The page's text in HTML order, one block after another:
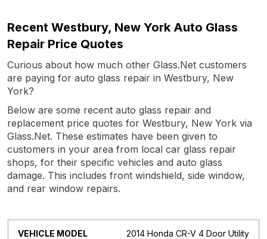
Recent Westbury, New York Auto Glass
Repair Price Quotes
Curious about how much other Glass.Net customers
are paying for auto glass repair in Westbury, New
York?
Below are some recent auto glass repair and
replacement price quotes for Westbury, New York via
Glass.Net. These estimates have been given to
customers in your area from local car glass repair
shops, for their specific vehicles and auto glass
damage. This includes front windshield, side window,
and rear window repairs.
Vehicle
Glass Quote Date Location
2014 Honda CR-V 4 Door Utility